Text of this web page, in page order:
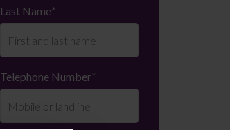
Last Name*
Telephone Number*